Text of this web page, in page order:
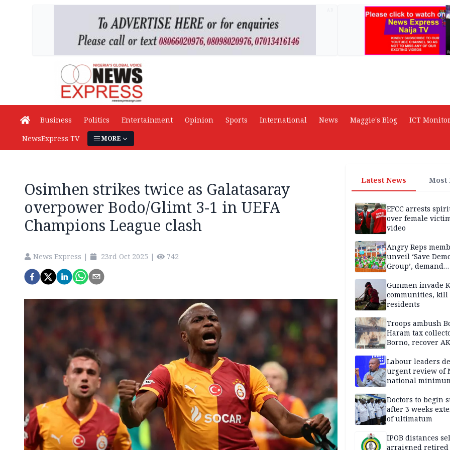
Business Politics Entertainment Opinion Sports International News Maggie's Blog ICT Monitor
NewsExpress TV
MORE
Osimhen strikes twice as Galatasaray
overpower Bodo/Glimt 3-1 in UEFA
Champions League clash
News Express | 23rd Oct 2025 | 742
Latest News Most
EFCC arrests
over female
video
Angry Reps
unveil ‘Save
Group’, demand
of National
Gunmen invade
communities, kill
residents
Troops ambush
Haram tax
Borno, recover
Labour leaders
urgent review of
national
Doctors to begin
after 3 weeks
of ultimatum
IPOB distances
arraigned retired